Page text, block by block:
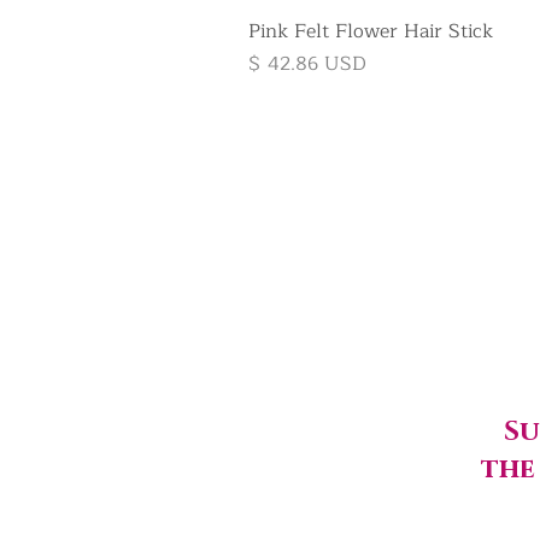
Pink Felt Flower Hair Stick
Price
$ 42.86 USD